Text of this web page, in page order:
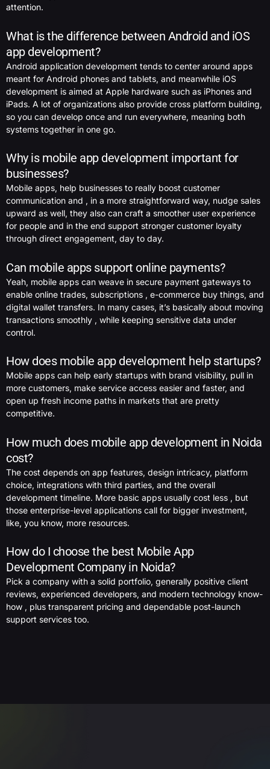
attention.
What is the difference between Android and iOS
app development?
Android application development tends to center around apps
meant for Android phones and tablets, and meanwhile iOS
development is aimed at Apple hardware such as iPhones and
iPads. A lot of organizations also provide cross platform building,
so you can develop once and run everywhere, meaning both
systems together in one go.
Why is mobile app development important for
businesses?
Mobile apps, help businesses to really boost customer
communication and , in a more straightforward way, nudge sales
upward as well, they also can craft a smoother user experience
for people and in the end support stronger customer loyalty
through direct engagement, day to day.
Can mobile apps support online payments?
Yeah, mobile apps can weave in secure payment gateways to
enable online trades, subscriptions , e-commerce buy things, and
digital wallet transfers. In many cases, it’s basically about moving
transactions smoothly , while keeping sensitive data under
control.
How does mobile app development help startups?
Mobile apps can help early startups with brand visibility, pull in
more customers, make service access easier and faster, and
open up fresh income paths in markets that are pretty
competitive.
How much does mobile app development in Noida
cost?
The cost depends on app features, design intricacy, platform
choice, integrations with third parties, and the overall
development timeline. More basic apps usually cost less , but
those enterprise-level applications call for bigger investment,
like, you know, more resources.
How do I choose the best Mobile App
Development Company in Noida?
Pick a company with a solid portfolio, generally positive client
reviews, experienced developers, and modern technology know-
how , plus transparent pricing and dependable post-launch
support services too.